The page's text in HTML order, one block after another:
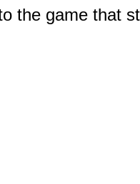
the game that